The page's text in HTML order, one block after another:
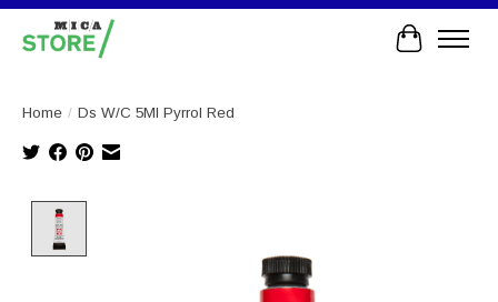
Cart
Home / Ds W/C 5Ml Pyrrol Red